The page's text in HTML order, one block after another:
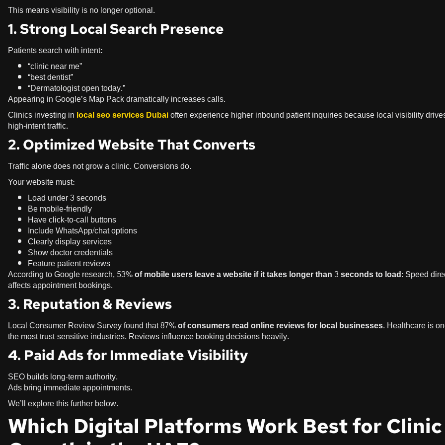
This means visibility is no longer optional.
1. Strong Local Search Presence
Patients search with intent:
“clinic near me”
“best dentist”
“Dermatologist open today.”
Appearing in Google’s Map Pack dramatically increases calls.
Clinics investing in local seo services Dubaioften experience higher inbound patient inquiries because local visibility
high-intent traffic.
2. Optimized Website That Converts
Traffic alone does not grow a clinic. Conversions do.
Your website must:
Load under 3 seconds
Be mobile-friendly
Have click-to-call buttons
Include WhatsApp/chat options
Clearly display services
Show doctor credentials
Feature patient reviews
According to Google research, 53% of mobile users leave a website if it takes longer than 3 seconds to load: Speed
affects appointment bookings.
3. Reputation & Reviews
Local Consumer Review Survey found that87% of consumers read online reviews for local businesses. Healthcare is
the most trust-sensitive industries. Reviews influence booking decisions heavily.
4. Paid Ads for Immediate Visibility
SEO builds long-term authority.
Ads bring immediate appointments.
We’ll explore this further below.
Which Digital Platforms Work Best for Clinic